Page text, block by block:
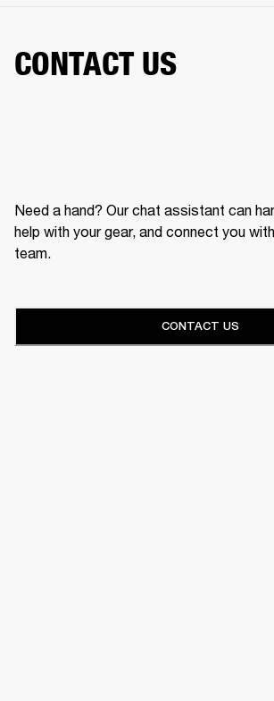
CONTACT US
Need a hand? Our chat assistant can
help with your gear, and connect you
team.
CONTACT US